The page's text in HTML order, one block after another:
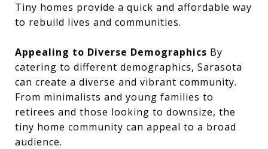
Tiny homes provide a quick and affordable way
to rebuild lives and communities.
Appealing to Diverse Demographics By
catering to different demographics, Sarasota
can create a diverse and vibrant community.
From minimalists and young families to
retirees and those looking to downsize, the
tiny home community can appeal to a broad
audience.